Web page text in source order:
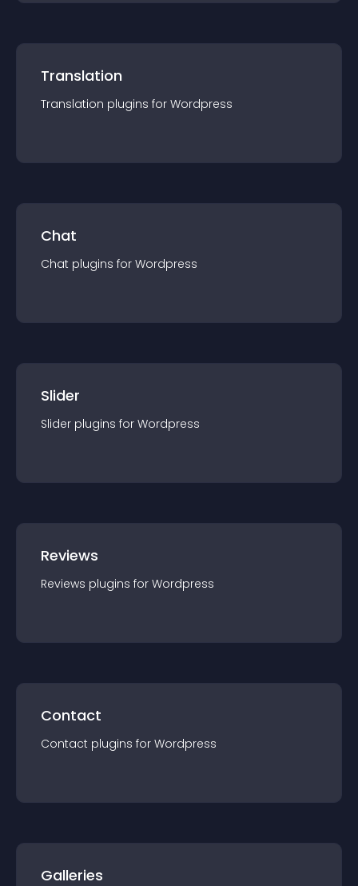
Translation
Translation plugins for Wordpress
Chat
Chat plugins for Wordpress
Slider
Slider plugins for Wordpress
Reviews
Reviews plugins for Wordpress
Contact
Contact plugins for Wordpress
Galleries